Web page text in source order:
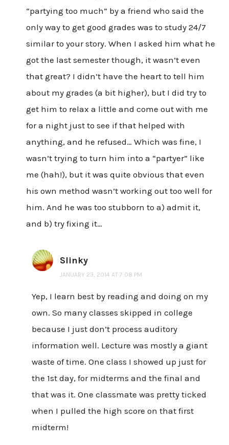
“partying too much” by a friend who said the
only way to get good grades was to study 24/7
similar to your story. When I asked him what he
got the last semester though, it wasn’t even
that great? I didn’t have the heart to tell him
about my grades (a bit higher), but I did try to
get him to relax a little and come out with me
for a night just to see if that helped with
anything, and he refused… Which was fine, I
wasn’t trying to turn him into a “partyer” like
me (hah!), but it was quite obvious that even
his own method wasn’t working out too well for
him. And he was too stubborn to a) admit it,
and b) try fixing it…
Slinky
JANUARY 23, 2014 AT 7:08 PM
Yep, I learn best by reading and doing on my
own. So many classes skipped in college
because I just don’t process auditory
information well. Lecture was mostly a giant
waste of time. One class I showed up just for
the 1st day, for midterms and the final and
that was it. One classmate was pretty ticked
when I pulled the high score on that first
midterm!